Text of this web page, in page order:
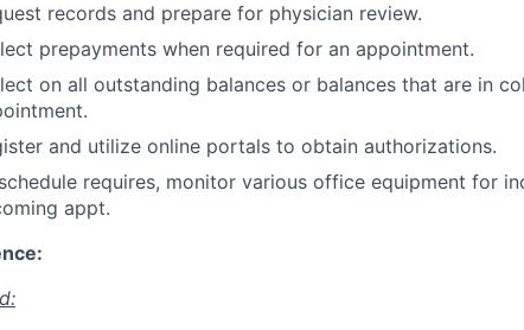
records and prepare for physician review.
prepayments when required for an appointment.
on all outstanding balances or balances that are in
and utilize online portals to obtain authorizations.
requires, monitor various office equipment for
appt.